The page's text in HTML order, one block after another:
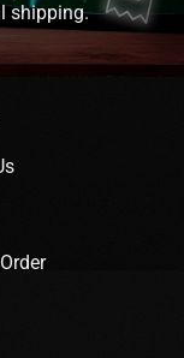
shipping.